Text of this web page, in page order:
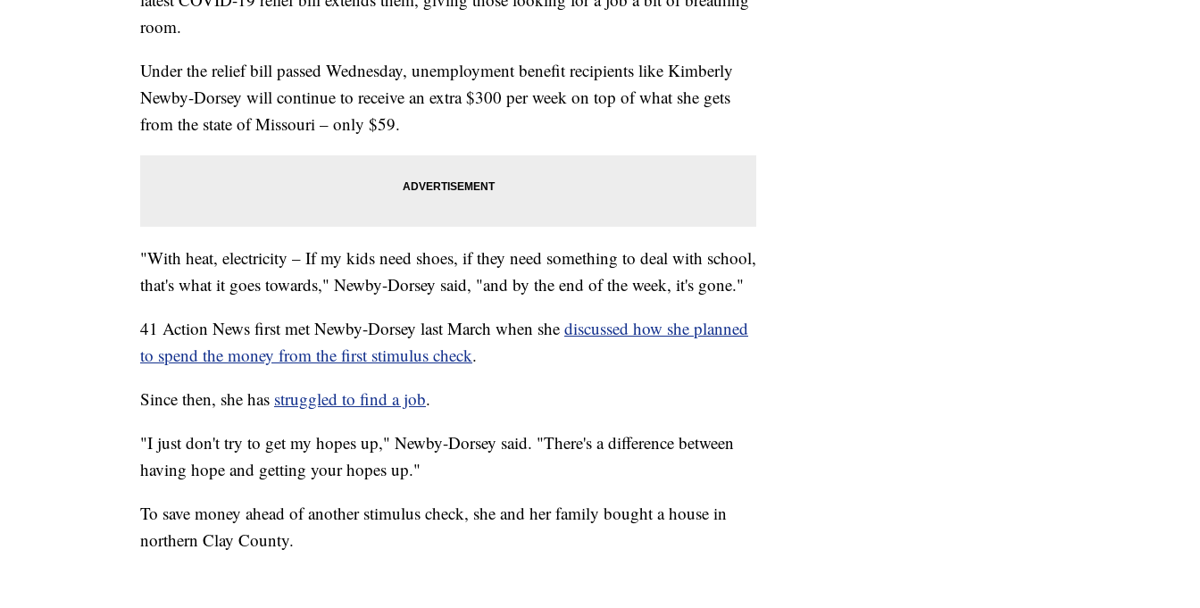
room.
Under the relief bill passed Wednesday, unemployment benefit recipients like Kimberly
Newby-Dorsey will continue to receive an extra $300 per week on top of what she gets
from the state of Missouri – only $59.
"With heat, electricity – If my kids need shoes, if they need something to deal with school,
that's what it goes towards," Newby-Dorsey said, "and by the end of the week, it's gone."
41 Action News first met Newby-Dorsey last March when she discussed how she planned
to spend the money from the first stimulus check.
Since then, she has struggled to find a job.
"I just don't try to get my hopes up," Newby-Dorsey said. "There's a difference between
having hope and getting your hopes up."
To save money ahead of another stimulus check, she and her family bought a house in
northern Clay County.